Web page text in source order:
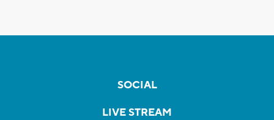
SOCIAL
LIVE STREAM